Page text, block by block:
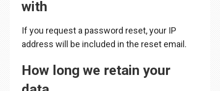
with
If you request a password reset, your IP
address will be included in the reset email.
How long we retain your